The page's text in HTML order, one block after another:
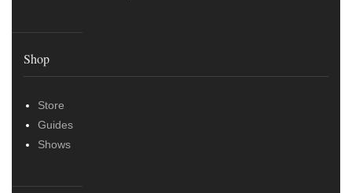
Shop
Store
Guides
Shows